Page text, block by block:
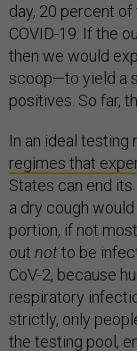
day, 20 percent
COVID-19. If the
then we would
scoop—to yield a
positives. So far,
In an ideal testing
regimes that
States can end
a dry cough
portion, if not
out notto be
CoV-2, because
respiratory
strictly, only
the testing pool,